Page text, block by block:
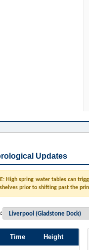
Updates
High spring water tables can
prior to shifting past the
Time Height